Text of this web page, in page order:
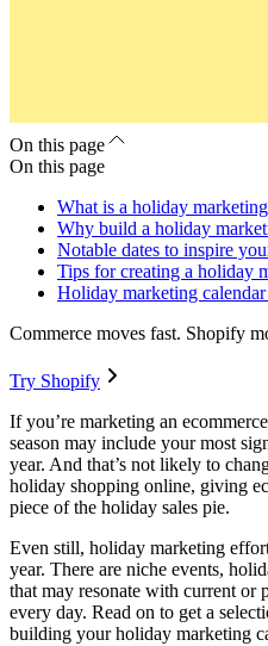
On this page
On this page
What is a holiday
Why build a holiday
Notable dates to inspire
Tips for creating a holiday
Holiday marketing
Commerce moves fast. Shopify
Try Shopify
If you’re marketing an
season may include your most
year. And that’s not likely to
holiday shopping online, giving
piece of the holiday sales pie.
Even still, holiday marketing
year. There are niche events,
that may resonate with current or
every day. Read on to get a
building your holiday marketing